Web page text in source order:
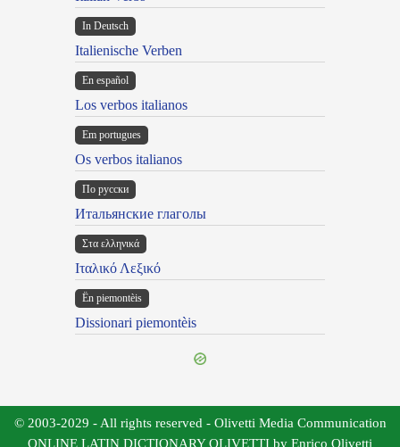
In Deutsch
Italienische Verben
En español
Los verbos italianos
Em portugues
Os verbos italianos
По русски
Итальянские глаголы
Στα ελληνικά
Ιταλικό Λεξικό
Ën piemontèis
Dissionari piemontèis
© 2003-2029 - All rights reserved - Olivetti Media Communication
ONLINE LATIN DICTIONARY OLIVETTI by Enrico Olivetti